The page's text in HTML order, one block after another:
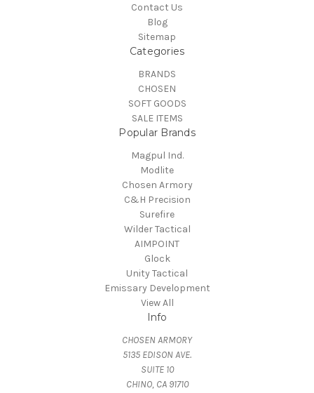
Contact Us
Blog
Sitemap
Categories
BRANDS
CHOSEN
SOFT GOODS
SALE ITEMS
Popular Brands
Magpul Ind.
Modlite
Chosen Armory
C&H Precision
Surefire
Wilder Tactical
AIMPOINT
Glock
Unity Tactical
Emissary Development
View All
Info
CHOSEN ARMORY
5135 EDISON AVE.
SUITE 10
CHINO, CA 91710